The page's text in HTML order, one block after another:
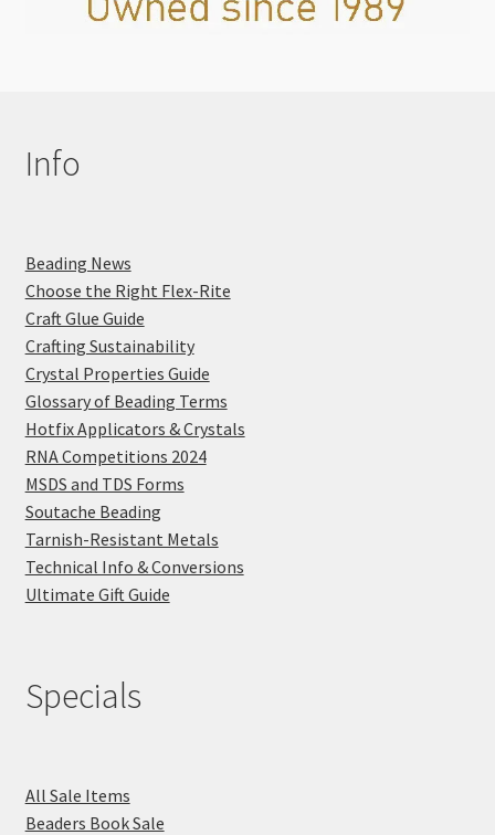
Info
Beading News
Choose the Right Flex-Rite
Craft Glue Guide
Crafting Sustainability
Crystal Properties Guide
Glossary of Beading Terms
Hotfix Applicators & Crystals
RNA Competitions 2024
MSDS and TDS Forms
Soutache Beading
Tarnish-Resistant Metals
Technical Info & Conversions
Ultimate Gift Guide
Specials
All Sale Items
Beaders Book Sale